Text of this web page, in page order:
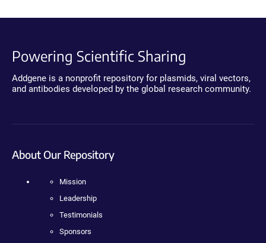
Powering Scientific Sharing
Addgene is a nonprofit repository for plasmids, viral vectors,
and antibodies developed by the global research community.
About Our Repository
Mission
Leadership
Testimonials
Sponsors